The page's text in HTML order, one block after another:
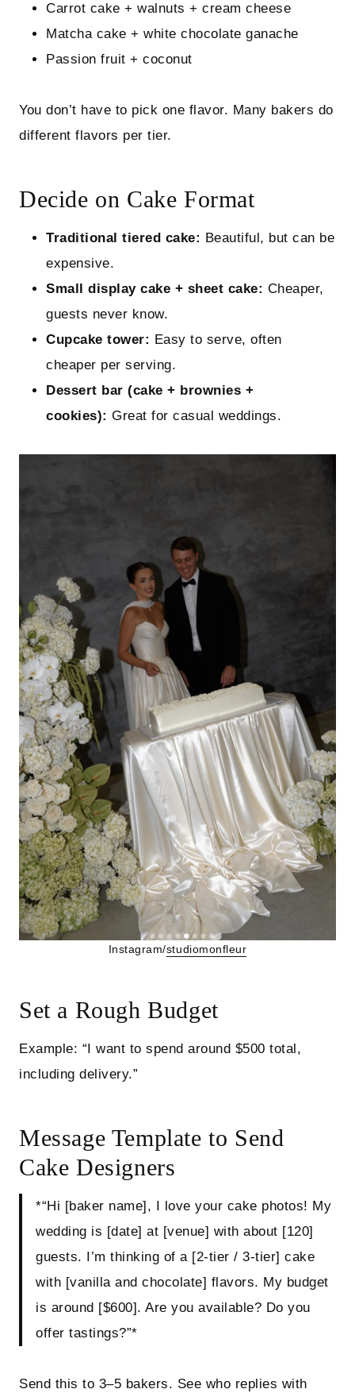
Carrot cake + walnuts + cream cheese
Matcha cake + white chocolate ganache
Passion fruit + coconut
You don’t have to pick one flavor. Many bakers do
different flavors per tier.
Decide on Cake Format
Traditional tiered cake: Beautiful, but can be
expensive.
Small display cake + sheet cake: Cheaper,
guests never know.
Cupcake tower: Easy to serve, often
cheaper per serving.
Dessert bar (cake + brownies +
cookies): Great for casual weddings.
Instagram/studiomonfleur
Set a Rough Budget
Example: “I want to spend around $500 total,
including delivery.”
Message Template to Send
Cake Designers
*“Hi [baker name], I love your cake photos! My
wedding is [date] at [venue] with about [120]
guests. I’m thinking of a [2‑tier / 3‑tier] cake
with [vanilla and chocolate] flavors. My budget
is around [$600]. Are you available? Do you
offer tastings?”*
Send this to 3–5 bakers. See who replies with